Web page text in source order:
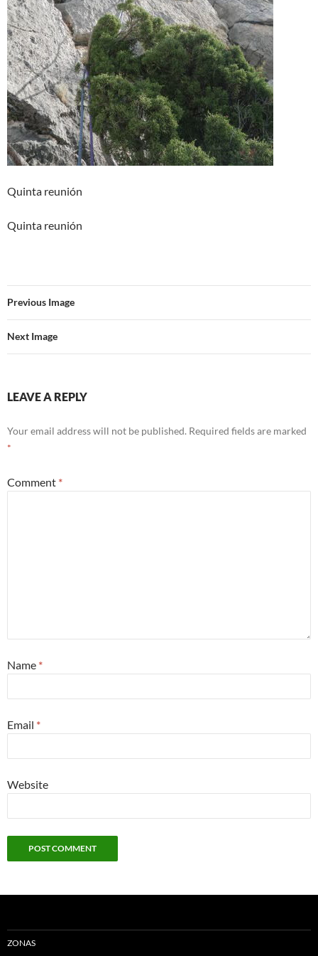
Quinta reunión
Quinta reunión
Previous Image
Next Image
LEAVE A REPLY
Your email address will not be published. Required fields are marked
*
Comment *
Name *
Email *
Website
ZONAS